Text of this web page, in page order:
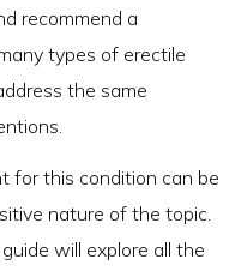
recommend a
types of erectile
the same
for this condition can be
nature of the topic.
will explore all the